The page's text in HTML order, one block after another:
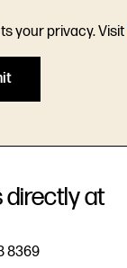
your privacy. Visit
directly at
8369